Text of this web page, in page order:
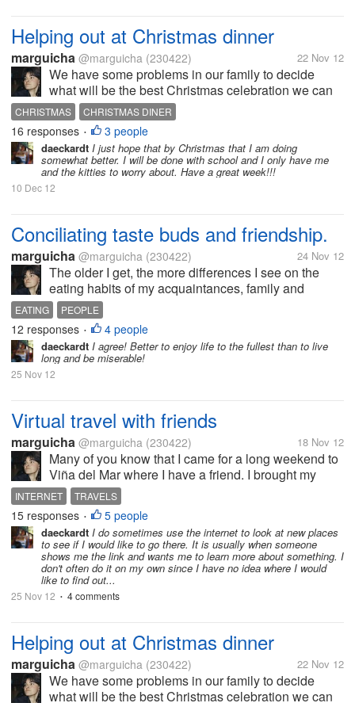
Helping out at Christmas dinner
marguicha @marguicha (230422) 22 Nov 12
We have some problems in our family to decide
what will be the best Christmas celebration we can
have according to our means. We talked about it
with my daughter yesterday and reached an
agreement that will help us out. My...
CHRISTMAS CHRISTMAS DINER
16 responses • 3 people
daeckardt I just hope that by Christmas that I am doing
somewhat better. I will be done with school and I only have me
and the kitties to worry about. Have a great week!!!
10 Dec 12
Conciliating taste buds and friendship.
marguicha @marguicha (230422) 24 Nov 12
The older I get, the more differences I see on the
eating habits of my acquaintances, family and
friends. Some will not (or cannot) eat sugar. Others
will not eat salt, meat, fat, you name it. And while
some of these people will...
EATING PEOPLE
12 responses • 4 people
daeckardt I agree! Better to enjoy life to the fullest than to live
long and be miserable!
25 Nov 12
Virtual travel with friends
marguicha @marguicha (230422) 18 Nov 12
Many of you know that I came for a long weekend to
Viña del Mar where I have a friend. I brought my
computer. This friend has just come back from an
awesome trip to Paris (where she attended her
daughter`s marriage) and to...
INTERNET TRAVELS
15 responses • 5 people
daeckardt I do sometimes use the internet to look at new places
to see if I would like to go there. It is usually when someone
shows me the link and wants me to learn more about something. I
don't often do it on my own since I have no idea where I would
like to find out...
25 Nov 12 • 4 comments
Helping out at Christmas dinner
marguicha @marguicha (230422) 22 Nov 12
We have some problems in our family to decide
what will be the best Christmas celebration we can